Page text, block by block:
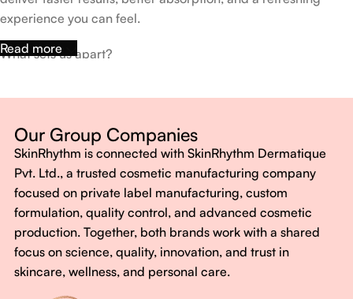
experience you can feel.
What sets us apart?
No harsh chemicals. No false promises.
Just honest, effective care.
With SkinRhythm, it’s more than just skincare or wellness—
It’s about finding your rhythm, your glow, and your strength
every single day.
Read more
Our Group Companies
SkinRhythm is connected with SkinRhythm Dermatique
Pvt. Ltd., a trusted cosmetic manufacturing company
focused on private label manufacturing, custom
formulation, quality control, and advanced cosmetic
production. Together, both brands work with a shared
focus on science, quality, innovation, and trust in
skincare, wellness, and personal care.